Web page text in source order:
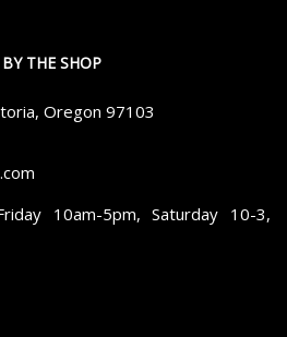
THE SHOP
Oregon 97103
10am-5pm, Saturday 10-3,